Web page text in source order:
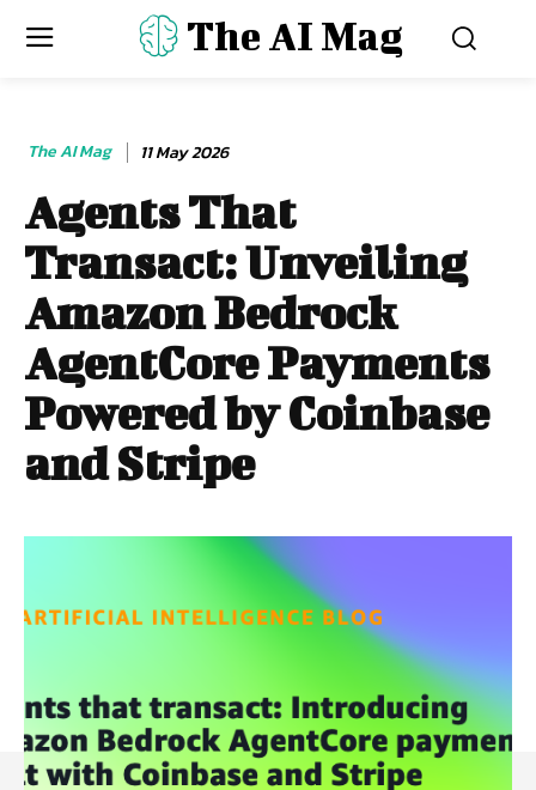
The AI Mag
The AI Mag 11 May 2026
Agents That
Transact: Unveiling
Amazon Bedrock
AgentCore Payments
Powered by Coinbase
and Stripe